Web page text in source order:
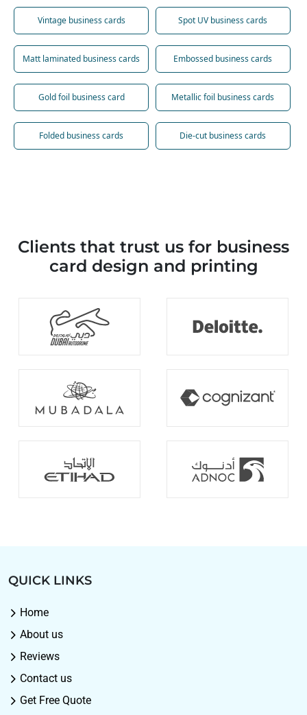
Vintage business cards Spot UV business cards
Matt laminated business cards Embossed business cards
Gold foil business card Metallic foil business cards
Folded business cards Die-cut business cards
Clients that trust us for business
card design and printing
QUICK LINKS
Home
About us
Reviews
Contact us
Get Free Quote